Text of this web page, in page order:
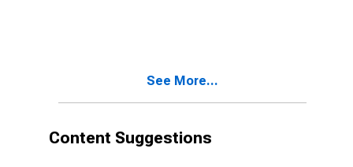
See More...
Content Suggestions